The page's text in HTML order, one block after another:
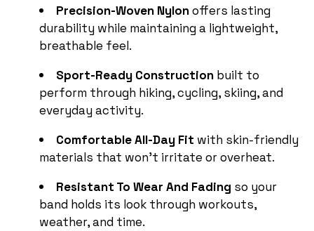
Precision-Woven Nylonoffers lasting
durability while maintaining a lightweight,
breathable feel.
Sport-Ready Construction built to
perform through hiking, cycling, skiing, and
everyday activity.
Comfortable All-Day Fit with skin-friendly
materials that won’t irritate or overheat.
Resistant To Wear And Fading so your
band holds its look through workouts,
weather, and time.